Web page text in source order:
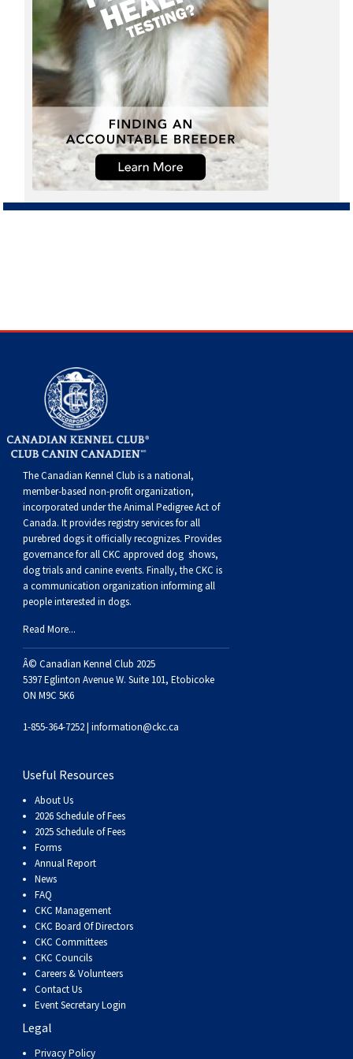
The Canadian Kennel Club is a national,
member-based non-profit organization,
incorporated under the Animal Pedigree Act of
Canada. It providesregistry servicesfor all
purebred dogs it officially recognizes. Provides
governance for all CKC approved dog shows,
dog trials and canine events. Finally, the CKC is
a communication organization informing all
people interested in dogs.
Read More...
Â© Canadian Kennel Club 2025
5397 Eglinton Avenue W. Suite 101, Etobicoke
ON M9C 5K6
1-855-364-7252 | information@ckc.ca
Useful Resources
About Us
2026 Schedule of Fees
2025 Schedule of Fees
Forms
Annual Report
News
FAQ
CKC Management
CKC Board Of Directors
CKC Committees
CKC Councils
Careers & Volunteers
Contact Us
Event Secretary Login
Legal
Privacy Policy